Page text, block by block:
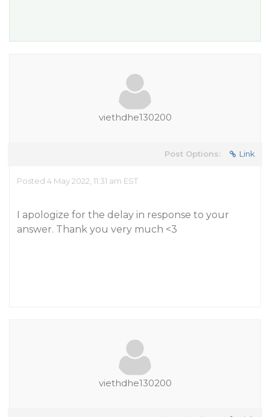
viethdhe130200
Post Options: Link
Posted 4 May 2022, 11:31 am EST
I apologize for the delay in response to your
answer. Thank you very much <3
viethdhe130200